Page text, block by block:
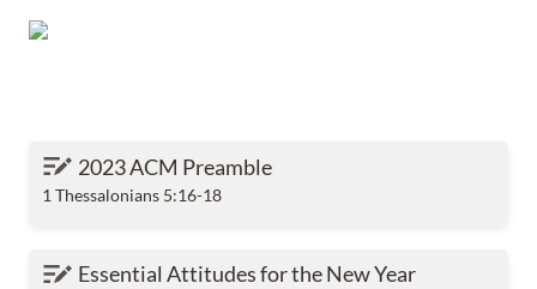
2023 ACM Preamble
2023 ACM Preamble
1 Thessalonians 5:16-18
Essential Attitudes for the New Year
Essential Attitudes for the New Year